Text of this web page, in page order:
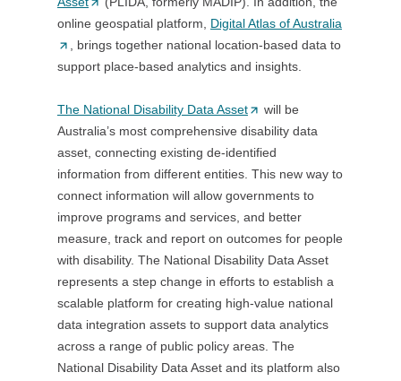
w
t
w
n
d
w
)
e
n
s
n
a
e
w
t
a
b
/
w
i
n
d
O
p
e
s
i
n
a
n
e
w
t
a
b
/
w
i
online geospatial platform, Digital Atlas of Australia
n
, brings together national location-based data to
support place-based analytics and insights.
The National Disability Data Asset(
O
p
e
n
s
i
n
a
n
e
w
will be
Australia’s most comprehensive disability data
asset, connecting existing de-identified
information from different entities. This new way to
connect information will allow governments to
improve programs and services, and better
measure, track and report on outcomes for people
with disability. The National Disability Data Asset
represents a step change in efforts to establish a
scalable platform for creating high-value national
data integration assets to support data analytics
across a range of public policy areas. The
National Disability Data Asset and its platform also